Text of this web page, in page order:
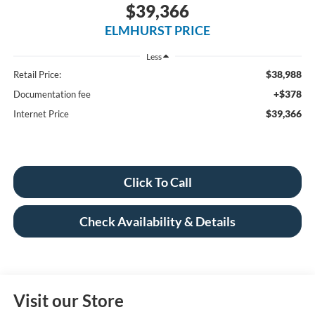
$39,366
ELMHURST PRICE
Less
Retail Price: $38,988
Documentation fee +$378
Internet Price $39,366
Click To Call
Check Availability & Details
Visit our Store